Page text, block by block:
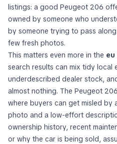
listings: a good Peugeot 206
owned by someone who
by someone trying to pass
few fresh photos.
This matters even more in the eu
search results can mix tidy local
underdescribed dealer stock,
almost nothing. The Peugeot
where buyers can get misled by
photo and a low-effort
ownership history, recent
or why the car is being sold,